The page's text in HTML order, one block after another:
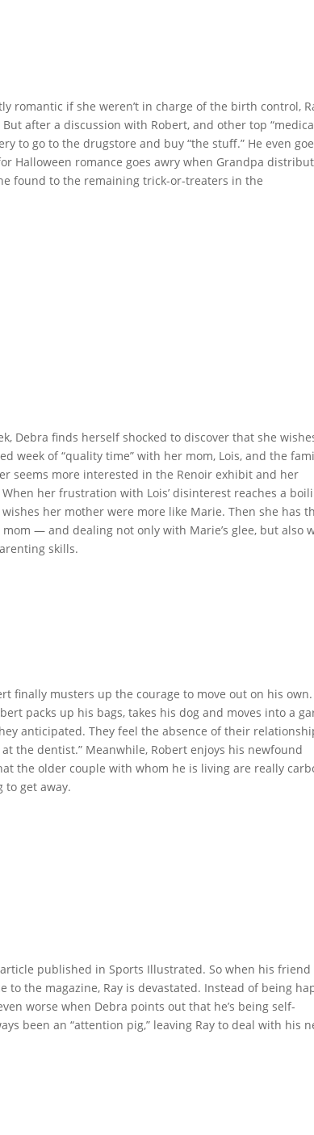
romantic if she weren’t in charge of the birth control,
after a discussion with Robert, and other top
to go to the drugstore and buy “the stuff.” He even
Halloween romance goes awry when Grandpa
found to the remaining trick-or-treaters in the
Debra finds herself shocked to discover that she
week of “quality time” with her mom, Lois, and the
seems more interested in the Renoir exhibit and her
her frustration with Lois’ disinterest reaches a
her mother were more like Marie. Then she has
— and dealing not only with Marie’s glee, but also
skills.
finally musters up the courage to move out on his own.
packs up his bags, takes his dog and moves into a
anticipated. They feel the absence of their
the dentist.” Meanwhile, Robert enjoys his newfound
the older couple with whom he is living are really
get away.
published in Sports Illustrated. So when his friend
to the magazine, Ray is devastated. Instead of being
worse when Debra points out that he’s being self-
been an “attention pig,” leaving Ray to deal with his